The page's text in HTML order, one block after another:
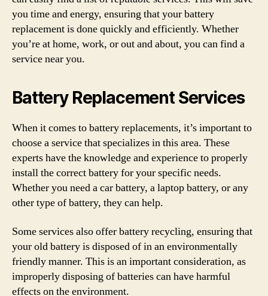
you time and energy, ensuring that your battery
replacement is done quickly and efficiently. Whether
you’re at home, work, or out and about, you can find a
service near you.
Battery Replacement Services
When it comes to battery replacements, it’s important to
choose a service that specializes in this area. These
experts have the knowledge and experience to properly
install the correct battery for your specific needs.
Whether you need a car battery, a laptop battery, or any
other type of battery, they can help.
Some services also offer battery recycling, ensuring that
your old battery is disposed of in an environmentally
friendly manner. This is an important consideration, as
improperly disposing of batteries can have harmful
effects on the environment.